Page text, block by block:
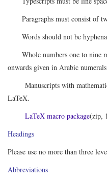
Paragraphs must consist of
Words should not be
Whole numbers one to nine
onwards given in Arabic
Manuscripts with
LaTeX.
LaTeX macro package(zip,
Headings
Please use no more than three
Abbreviations